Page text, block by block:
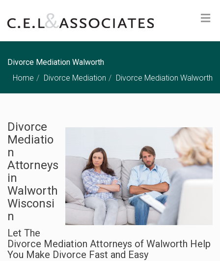
Divorce Mediation Walworth
Home
Divorce Mediation Divorce Mediation Walworth
Divorce
Mediatio
n
Attorneys
in
Walworth
Wisconsi
n
Let The
Divorce Mediation Attorneys of Walworth Help
You Make Divorce Fast and Easy